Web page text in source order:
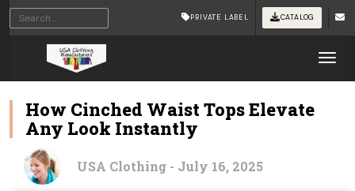
PRIVATE LABEL CATALOG
How Cinched Waist Tops Elevate
Any Look Instantly
USA Clothing - July 16, 2025